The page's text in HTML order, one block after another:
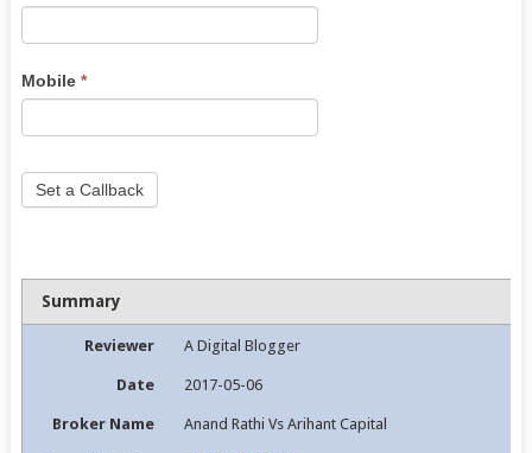
Mobile *
Set a Callback
Summary
Reviewer A Digital Blogger
Date 2017-05-06
Broker Name Anand Rathi Vs Arihant Capital